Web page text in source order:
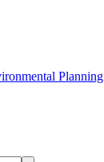
Planning